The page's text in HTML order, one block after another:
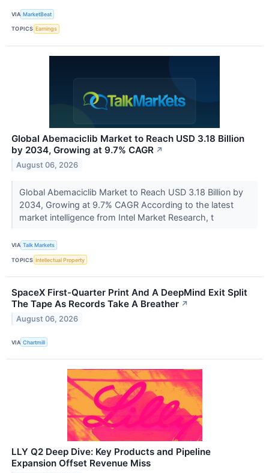
VIA MarketBeat
TOPICS Earnings
Global Abemaciclib Market to Reach USD 3.18 Billion
by 2034, Growing at 9.7% CAGR ↗
August 06, 2026
Global Abemaciclib Market to Reach USD 3.18 Billion by
2034, Growing at 9.7% CAGR According to the latest
market intelligence from Intel Market Research, t
VIA Talk Markets
TOPICS Intellectual Property
SpaceX First-Quarter Print And A DeepMind Exit Split
The Tape As Records Take A Breather ↗
August 06, 2026
VIA Chartmill
LLY Q2 Deep Dive: Key Products and Pipeline
Expansion Offset Revenue Miss